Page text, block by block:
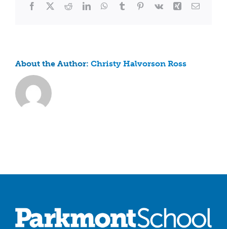
Facebook
X RedditLinkedInWhatsApp
TumblrPinterest
Vk Xing Email
About the Author: Christy Halvorson Ross